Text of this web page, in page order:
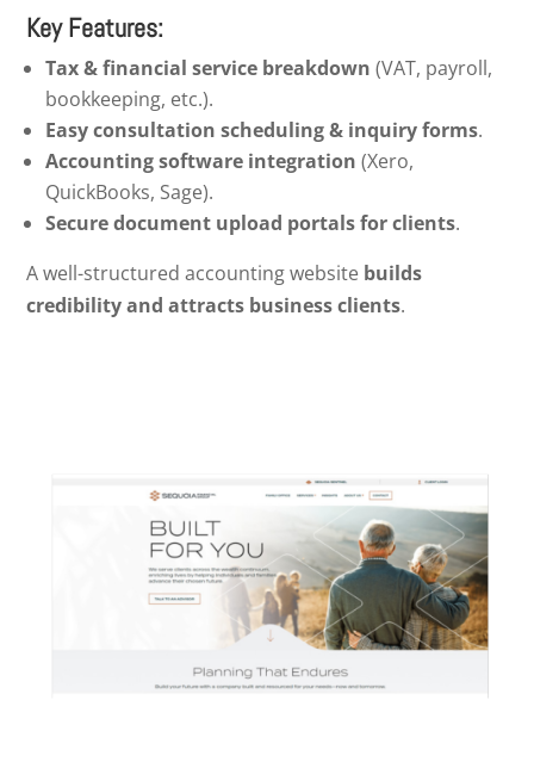
Key Features:
Tax & financial service breakdown (VAT, payroll,
bookkeeping, etc.).
Easy consultation scheduling & inquiry forms.
Accounting software integration (Xero,
QuickBooks, Sage).
Secure document upload portals for clients.
A well-structured accounting website builds
credibility and attracts business clients.